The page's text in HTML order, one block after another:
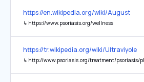
https://en.wikipedia.org/wiki/August
↳ https://www.psoriasis.org/wellness
https://tr.wikipedia.org/wiki/Ultraviyole
↳ http://www.psoriasis.org/treatment/psoriasis/